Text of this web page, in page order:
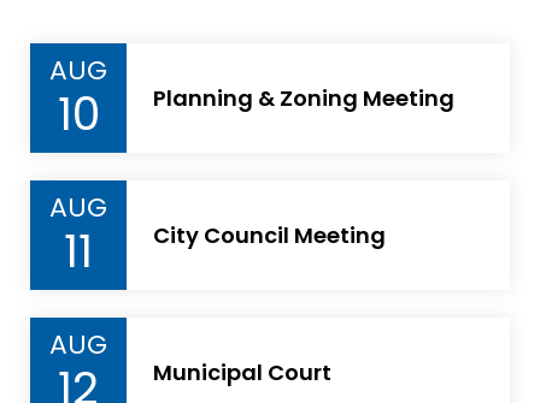
AUG
10 Planning & Zoning Meeting
AUG
11 City Council Meeting
AUG
12 Municipal Court